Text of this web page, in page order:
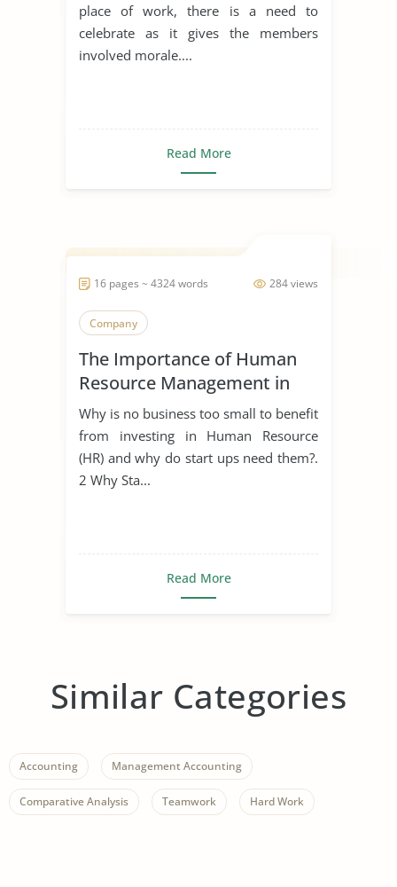
place of work, there is a need to
celebrate as it gives the members
involved morale....
Read More
284 views
16 pages ~ 4324 words
Company
The Importance of Human
Resource Management in
Start Ups
Why is no business too small to benefit
from investing in Human Resource
(HR) and why do start ups need them?.
2 Why Sta...
Read More
Similar Categories
Accounting Management Accounting
Comparative Analysis Teamwork Hard Work